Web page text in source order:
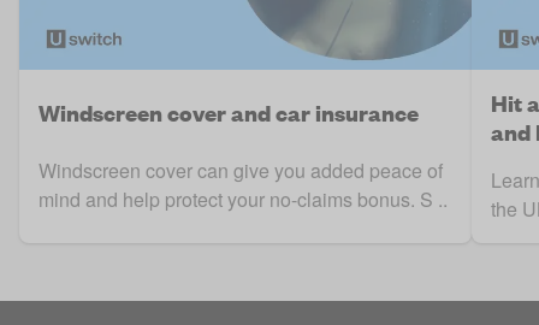
Windscreen cover and car insurance
Windscreen cover can give you added peace of
mind and help protect your no-claims bonus. S ..
Hit
and
the